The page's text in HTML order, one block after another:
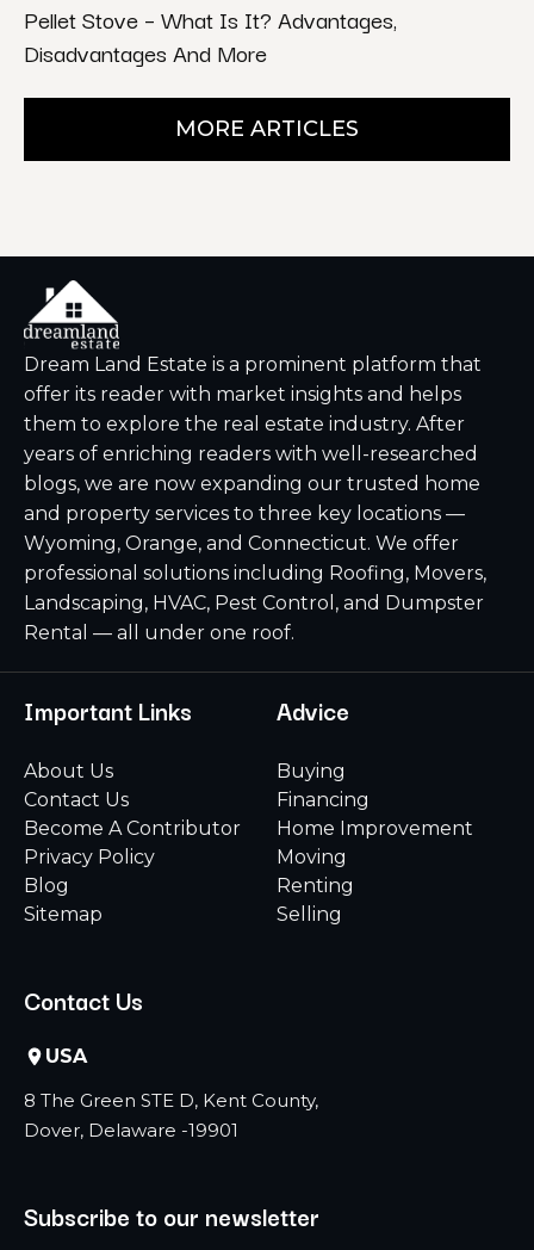
Pellet Stove – What Is It? Advantages,
Disadvantages And More
MORE ARTICLES
Dream Land Estate is a prominent platform that
offer its reader with market insights and helps
them to explore the real estate industry. After
years of enriching readers with well-researched
blogs, we are now expanding our trusted home
and property services to three key locations —
Wyoming, Orange, and Connecticut. We offer
professional solutions including Roofing, Movers,
Landscaping, HVAC, Pest Control, and Dumpster
Rental — all under one roof.
Important Links
About Us
Contact Us
Become A Contributor
Privacy Policy
Blog
Sitemap
Advice
Buying
Financing
Home Improvement
Moving
Renting
Selling
Contact Us
USA
8 The Green STE D, Kent County,
Dover, Delaware -19901
Subscribe to our newsletter